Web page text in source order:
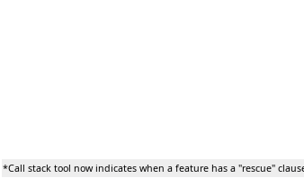
*Call stack tool now indicates when a feature has a "rescue"